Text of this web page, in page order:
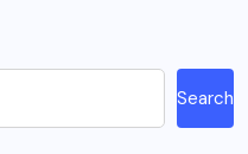
Search